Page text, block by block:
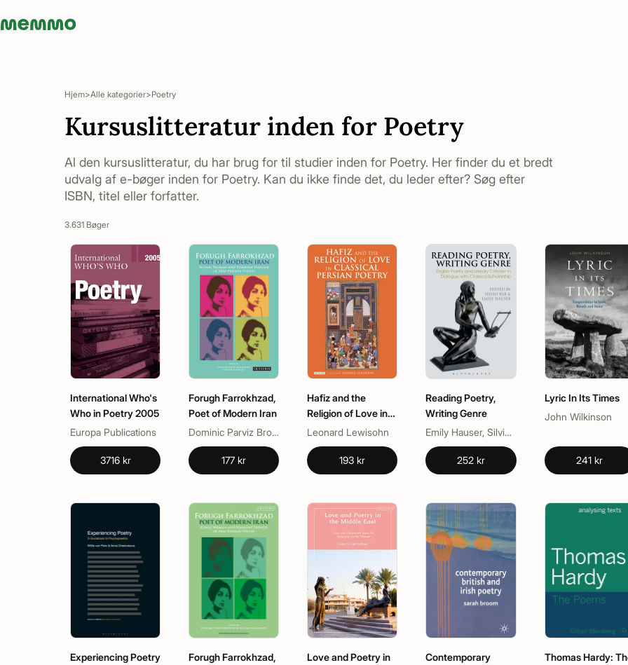
Memmo - AI-verktyg och digital kurslitteratur
Hjem Alle kategorier Poetry
Kursuslitteratur inden for Poetry
Al den kursuslitteratur, du har brug for til studier inden for Poetry. Her finder du et bredt
udvalg af e-bøger inden for Poetry. Kan du ikke finde det, du leder efter? Søg efter
ISBN, titel eller forfatter.
3.631 Bøger
International Who's
Who in Poetry 2005
Europa Publications
3716 kr
Forugh Farrokhzad,
Poet of Modern Iran
Dominic Parviz Brookshaw, Nasrin Rahimieh
177 kr
Hafiz and the
Religion of Love in
Classical Persian
Poetry
Leonard Lewisohn
193 kr
Reading Poetry,
Writing Genre
Emily Hauser, Silvio Bär
252 kr
Lyric In Its Times
John Wilkinson
241 kr
Experiencing Poetry
Forugh Farrokhzad,
Love and Poetry in
Contemporary
Thomas Hardy: